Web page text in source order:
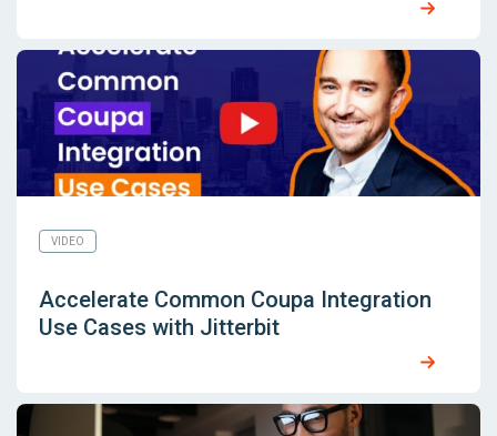
VIDEO
Accelerate Common Coupa Integration
Use Cases with Jitterbit